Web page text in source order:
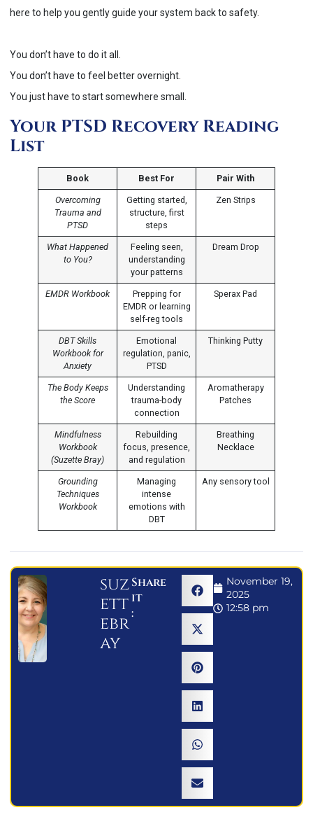
here to help you gently guide your system back to safety.
You don’t have to do it all.
You don’t have to feel better overnight.
You just have to start somewhere small.
Your PTSD Recovery Reading
List
Book Best For Pair With
Overcoming
Trauma and
PTSD
Getting started,
structure, first
steps
Zen Strips
What Happened
to You?
Feeling seen,
understanding
your patterns
Dream Drop
EMDR Workbook
Prepping for
EMDR or learning
self-reg tools
Sperax Pad
DBT Skills
Workbook for
Anxiety
Emotional
regulation, panic,
PTSD
Thinking Putty
The Body Keeps
the Score
Understanding
trauma-body
connection
Aromatherapy
Patches
Mindfulness
Workbook
(Suzette Bray)
Rebuilding
focus, presence,
and regulation
Breathing
Necklace
Grounding
Techniques
Workbook
Managing
intense
emotions with
DBT
Any sensory tool
suz
ett
ebr
ay
Share
it
:
November 19,
2025
12:58 pm